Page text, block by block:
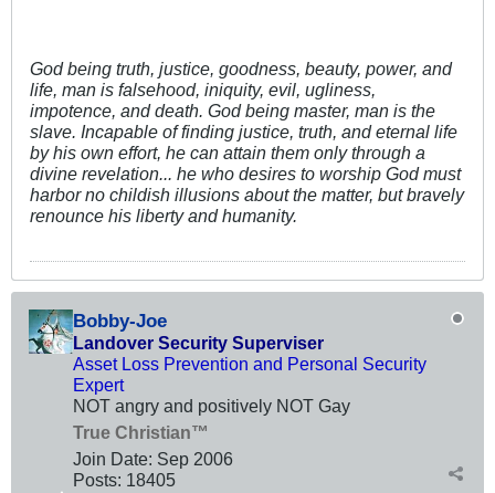
God being truth, justice, goodness, beauty, power, and
life, man is falsehood, iniquity, evil, ugliness,
impotence, and death. God being master, man is the
slave. Incapable of finding justice, truth, and eternal life
by his own effort, he can attain them only through a
divine revelation... he who desires to worship God must
harbor no childish illusions about the matter, but bravely
renounce his liberty and humanity.
Bobby-Joe
Landover Security Superviser
Asset Loss Prevention and Personal Security
Expert
NOT angry and positively NOT Gay
True Christian™
Join Date: Sep 2006
Posts: 18405